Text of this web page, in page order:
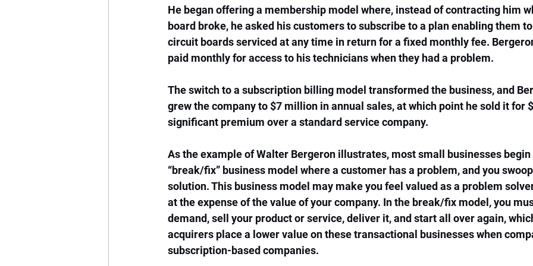
He began offering a membership model where, instead of contracting him
board broke, he asked his customers to subscribe to a plan enabling them
circuit boards serviced at any time in return for a fixed monthly fee.
paid monthly for access to his technicians when they had a problem.
The switch to a subscription billing model transformed the business, and
grew the company to $7 million in annual sales, at which point he sold it for
significant premium over a standard service company.
As the example of Walter Bergeron illustrates, most small businesses
“break/fix” business model where a customer has a problem, and you
solution. This business model may make you feel valued as a problem
at the expense of the value of your company. In the break/fix model, you
demand, sell your product or service, deliver it, and start all over again,
acquirers place a lower value on these transactional businesses when
subscription-based companies.